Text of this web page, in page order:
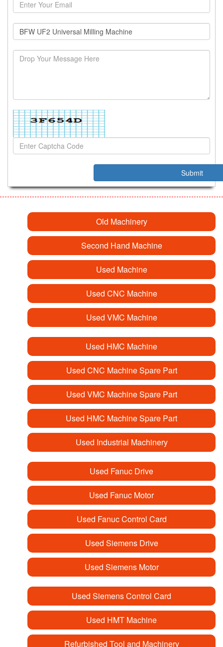
Old Machinery
Second Hand Machine
Used Machine
Used CNC Machine
Used VMC Machine
Used HMC Machine
Used CNC Machine Spare Part
Used VMC Machine Spare Part
Used HMC Machine Spare Part
Used Industrial Machinery
Used Fanuc Drive
Used Fanuc Motor
Used Fanuc Control Card
Used Siemens Drive
Used Siemens Motor
Used Siemens Control Card
Used HMT Machine
Refurbished Tool and Machinery